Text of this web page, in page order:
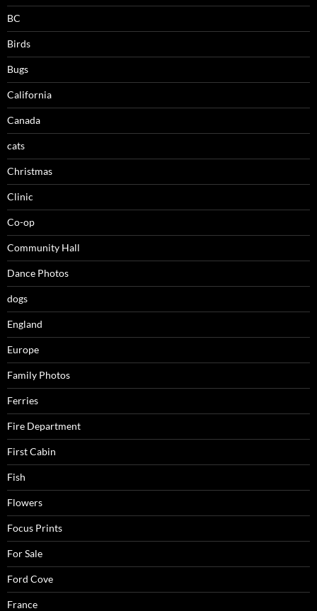
BC
Birds
Bugs
California
Canada
cats
Christmas
Clinic
Co-op
Community Hall
Dance Photos
dogs
England
Europe
Family Photos
Ferries
Fire Department
First Cabin
Fish
Flowers
Focus Prints
For Sale
Ford Cove
France